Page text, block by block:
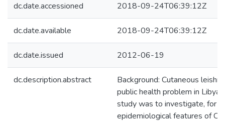
dc.date.accessioned 2018-09-24T06:39:12Z
dc.date.available 2018-09-24T06:39:12Z
dc.date.issued 2012-06-19
dc.description.abstract
Background: Cutaneous
public health problem in
study was to investigate, for
epidemiological features of